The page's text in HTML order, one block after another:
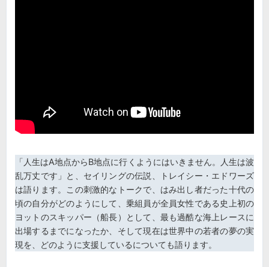
「人生はA地点からB地点に行くようにはいきません。人生は波
乱万丈です」と、セイリングの伝説、トレイシー・エドワーズ
は語ります。この刺激的なトークで、はみ出し者だった十代の
頃の自分がどのようにして、乗組員が全員女性である史上初の
ヨットのスキッパー（船長）として、最も過酷な海上レースに
出場するまでになったか、そして現在は世界中の若者の夢の実
現を、どのように支援しているについても語ります。